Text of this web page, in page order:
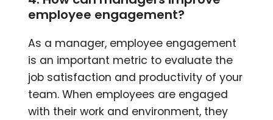
employee engagement?
As a manager, employee engagement
is an important metric to evaluate the
job satisfaction and productivity of your
team. When employees are engaged
with their work and environment, they